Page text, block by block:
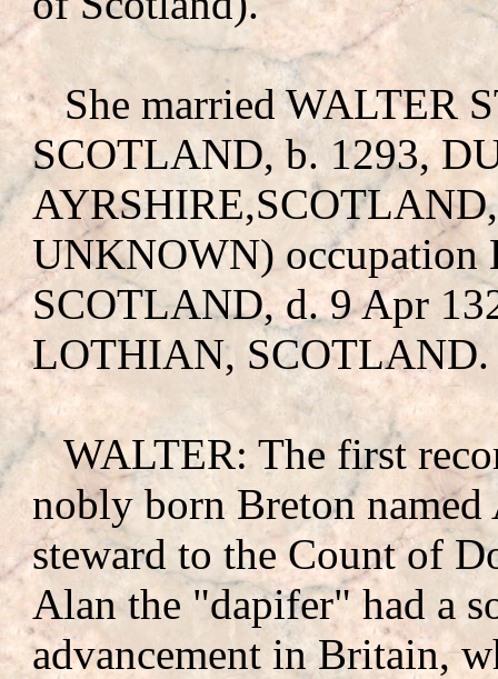
She married WALTER
SCOTLAND, b. 1293,
UNKNOWN) occupation
SCOTLAND, d. 9 Apr
LOTHIAN, SCOTLAND.
WALTER: The first
nobly born Breton
steward to the Count of
Alan the "dapifer" had a
advancement in Britain,